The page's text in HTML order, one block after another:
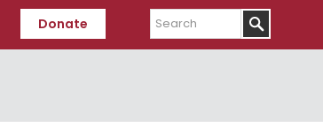
Donate
Search